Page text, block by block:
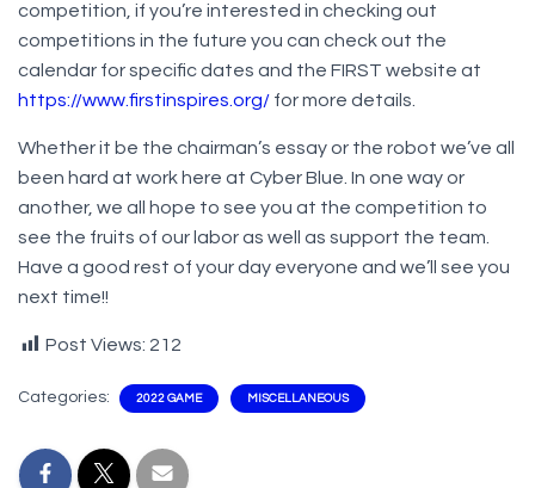
competition, if you’re interested in checking out
competitions in the future you can check out the
calendar for specific dates and the FIRST website at
https://www.firstinspires.org/ for more details.
Whether it be the chairman’s essay or the robot we’ve all
been hard at work here at Cyber Blue. In one way or
another, we all hope to see you at the competition to
see the fruits of our labor as well as support the team.
Have a good rest of your day everyone and we’ll see you
next time!!
Post Views: 212
Categories: 2022 GAME MISCELLANEOUS